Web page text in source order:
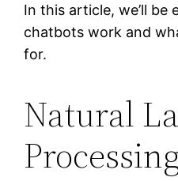
In this article, we’ll be
chatbots work and
for.
Natural